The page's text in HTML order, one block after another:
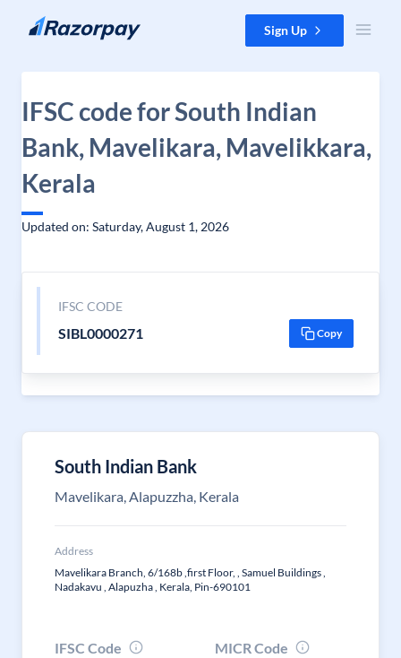
Skip to content Sign Up
IFSC code for South Indian
Bank, Mavelikara, Mavelikkara,
Kerala
Updated on: Saturday, August 1, 2026
IFSC CODE
SIBL0000271 Copy
South Indian Bank
Mavelikara, Alapuzzha, Kerala
Address
Mavelikara Branch, 6/168b ,first Floor, , Samuel Buildings ,
Nadakavu , Alapuzha , Kerala, Pin-690101
IFSC Code
MICR Code